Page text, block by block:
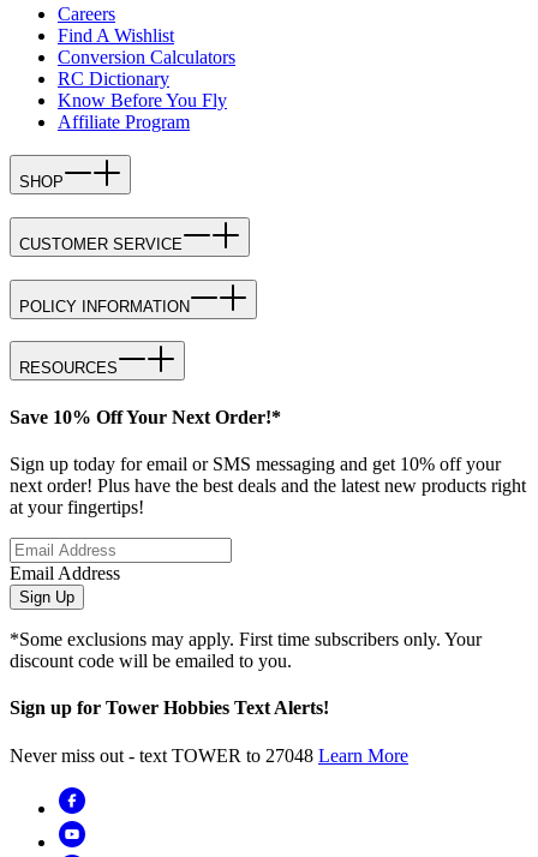
Careers
Find A Wishlist
Conversion Calculators
RC Dictionary
Know Before You Fly
Affiliate Program
SHOP
CUSTOMER SERVICE
POLICY INFORMATION
RESOURCES
Save 10% Off Your Next Order!*
Sign up today for email or SMS messaging and get 10% off your
next order! Plus have the best deals and the latest new products right
at your fingertips!
Email Address
Sign Up
*Some exclusions may apply. First time subscribers only. Your
discount code will be emailed to you.
Sign up for Tower Hobbies Text Alerts!
Never miss out - text TOWER to 27048 Learn More